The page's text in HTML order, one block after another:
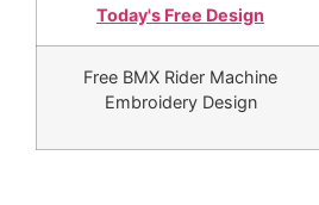
Today's Free Design
Free BMX Rider Machine
Embroidery Design